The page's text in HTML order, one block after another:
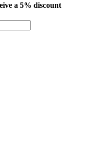
a 5% discount